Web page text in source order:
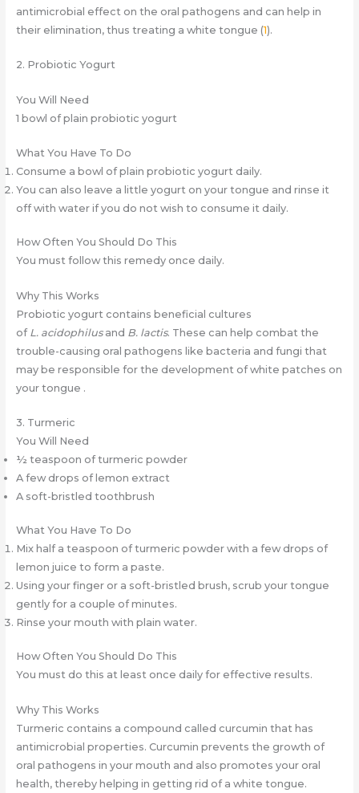
antimicrobial effect on the oral pathogens and can help in
their elimination, thus treating a white tongue (1).
2. Probiotic Yogurt
You Will Need
1 bowl of plain probiotic yogurt
What You Have To Do
Consume a bowl of plain probiotic yogurt daily.
You can also leave a little yogurt on your tongue and rinse it
off with water if you do not wish to consume it daily.
How Often You Should Do This
You must follow this remedy once daily.
Why This Works
Probiotic yogurt contains beneficial cultures
ofL. acidophilusand B. lactis. These can help combat the
trouble-causing oral pathogens like bacteria and fungi that
may be responsible for the development of white patches on
your tongue .
3. Turmeric
You Will Need
½ teaspoon of turmeric powder
A few drops of lemon extract
A soft-bristled toothbrush
What You Have To Do
Mix half a teaspoon of turmeric powder with a few drops of
lemon juice to form a paste.
Using your finger or a soft-bristled brush, scrub your tongue
gently for a couple of minutes.
Rinse your mouth with plain water.
How Often You Should Do This
You must do this at least once daily for effective results.
Why This Works
Turmeric contains a compound called curcumin that has
antimicrobial properties. Curcumin prevents the growth of
oral pathogens in your mouth and also promotes your oral
health, thereby helping in getting rid of a white tongue.